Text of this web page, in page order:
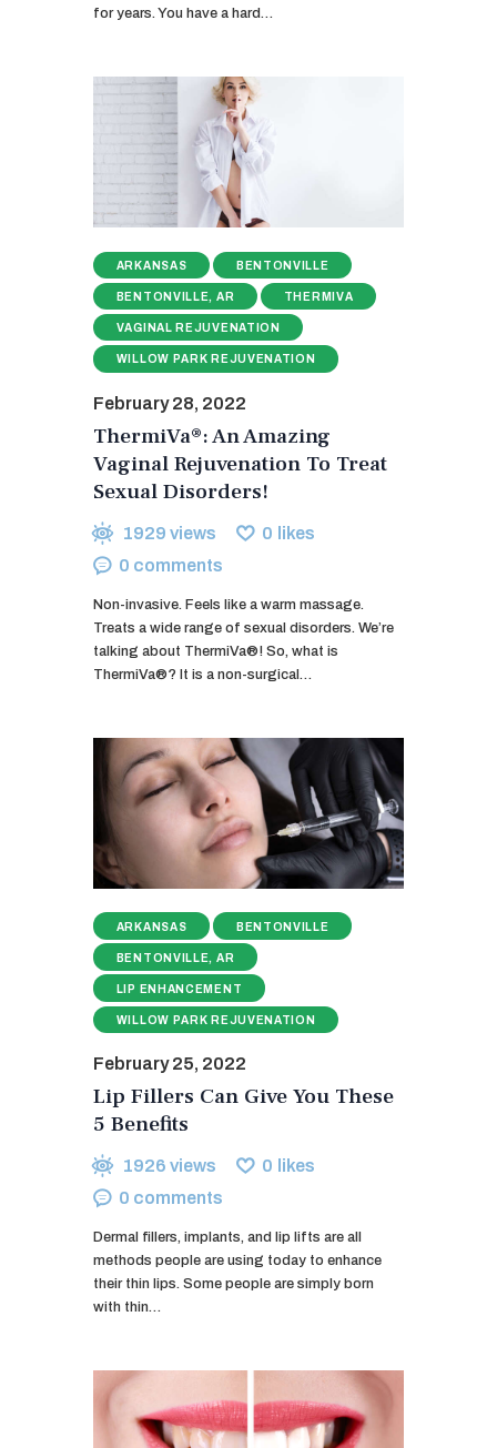
for years. You have a hard…
ARKANSAS BENTONVILLE
BENTONVILLE, AR THERMIVA
VAGINAL REJUVENATION
WILLOW PARK REJUVENATION
February 28, 2022
ThermiVa®: An Amazing
Vaginal Rejuvenation To Treat
Sexual Disorders!
1929 views 0 likes
0 comments
Non-invasive. Feels like a warm massage.
Treats a wide range of sexual disorders. We’re
talking about ThermiVa®! So, what is
ThermiVa®? It is a non-surgical…
ARKANSAS BENTONVILLE
BENTONVILLE, AR
LIP ENHANCEMENT
WILLOW PARK REJUVENATION
February 25, 2022
Lip Fillers Can Give You These
5 Benefits
1926 views 0 likes
0 comments
Dermal fillers, implants, and lip lifts are all
methods people are using today to enhance
their thin lips. Some people are simply born
with thin…